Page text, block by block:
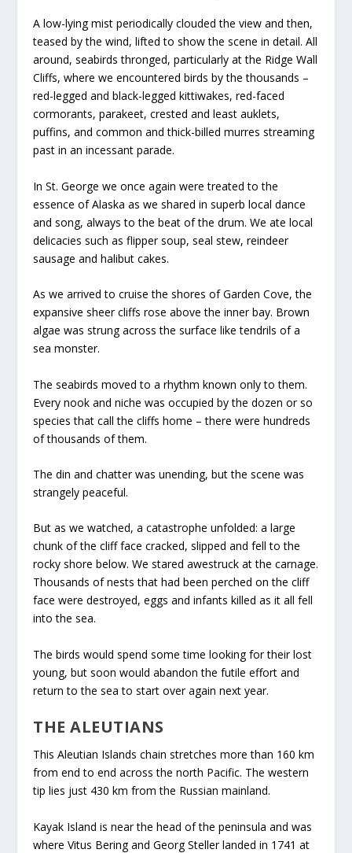
A low-lying mist periodically clouded the view and then,
teased by the wind, lifted to show the scene in detail. All
around, seabirds thronged, particularly at the Ridge Wall
Cliffs, where we encountered birds by the thousands –
red-legged and black-legged kittiwakes, red-faced
cormorants, parakeet, crested and least auklets,
puffins, and common and thick-billed murres streaming
past in an incessant parade.
In St. George we once again were treated to the
essence of Alaska as we shared in superb local dance
and song, always to the beat of the drum. We ate local
delicacies such as flipper soup, seal stew, reindeer
sausage and halibut cakes.
As we arrived to cruise the shores of Garden Cove, the
expansive sheer cliffs rose above the inner bay. Brown
algae was strung across the surface like tendrils of a
sea monster.
The seabirds moved to a rhythm known only to them.
Every nook and niche was occupied by the dozen or so
species that call the cliffs home – there were hundreds
of thousands of them.
The din and chatter was unending, but the scene was
strangely peaceful.
But as we watched, a catastrophe unfolded: a large
chunk of the cliff face cracked, slipped and fell to the
rocky shore below. We stared awestruck at the carnage.
Thousands of nests that had been perched on the cliff
face were destroyed, eggs and infants killed as it all fell
into the sea.
The birds would spend some time looking for their lost
young, but soon would abandon the futile effort and
return to the sea to start over again next year.
THE ALEUTIANS
This Aleutian Islands chain stretches more than 160 km
from end to end across the north Pacific. The western
tip lies just 430 km from the Russian mainland.
Kayak Island is near the head of the peninsula and was
where Vitus Bering and Georg Steller landed in 1741 at